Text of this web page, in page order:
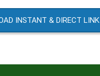
INSTANT & DIRECT LINK